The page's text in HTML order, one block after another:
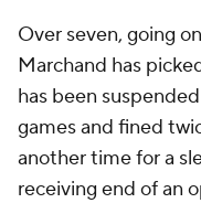
Over seven, going
Marchand has
has been
games and fined
another time for a
receiving end of an